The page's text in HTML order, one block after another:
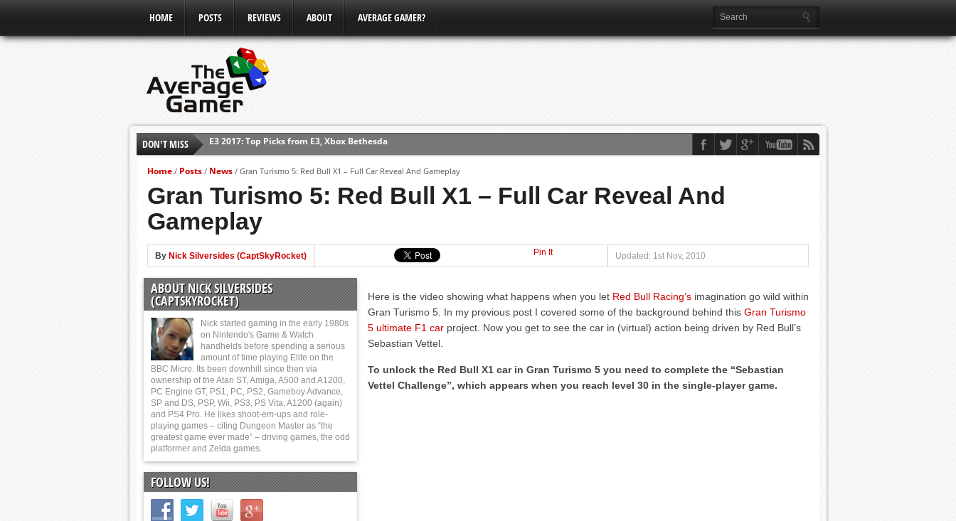
HOME POSTS REVIEWS ABOUT AVERAGE GAMER?
DON'T MISS
E3 2017: Top Picks from E3, Xbox Bethesda
Shadow Of The Beast Review (PS4)
E3 2016: Sony Conference
E3 2016: Ubisoft Conference
E3 2016: PC Gaming Show
E3 2016: Xbox Press Conference
E3 2016: Bethesda Press Conference
Home / Posts / News / Gran Turismo 5: Red Bull X1 – Full Car Reveal And Gameplay
Gran Turismo 5: Red Bull X1 – Full Car Reveal And
Gameplay
By Nick Silversides (CaptSkyRocket) Pin It Updated: 1st Nov, 2010
Here is the video showing what happens when you let Red Bull Racing’s imagination go wild within
Gran Turismo 5. In my previous post I covered some of the background behind this Gran Turismo
5 ultimate F1 car project. Now you get to see the car in (virtual) action being driven by Red Bull’s
Sebastian Vettel.
To unlock the Red Bull X1 car in Gran Turismo 5 you need to complete the “Sebastian
Vettel Challenge”, which appears when you reach level 30 in the single-player game.
ABOUT NICK SILVERSIDES
(CAPTSKYROCKET)
Nick started gaming in the early 1980s
on Nintendo's Game & Watch
handhelds before spending a serious
amount of time playing Elite on the
BBC Micro. Its been downhill since then via
ownership of the Atari ST, Amiga, A500 and A1200,
PC Engine GT, PS1, PC, PS2, Gameboy Advance,
SP and DS, PSP, Wii, PS3, PS Vita, A1200 (again)
and PS4 Pro. He likes shoot-em-ups and role-
playing games – citing Dungeon Master as “the
greatest game ever made” – driving games, the odd
platformer and Zelda games.
FOLLOW US!